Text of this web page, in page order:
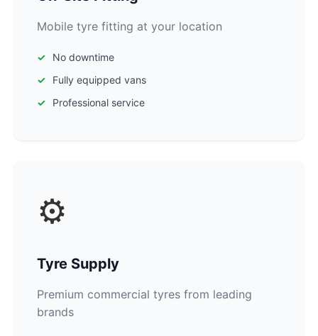
Mobile tyre fitting at your location
No downtime
Fully equipped vans
Professional service
⚙️
Tyre Supply
Premium commercial tyres from leading
brands